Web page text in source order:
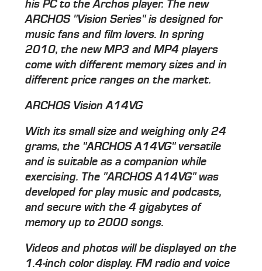
his PC to the Archos player. The new
ARCHOS "Vision Series" is designed for
music fans and film lovers. In spring
2010, the new MP3 and MP4 players
come with different memory sizes and in
different price ranges on the market.
ARCHOS Vision A14VG
With its small size and weighing only 24
grams, the "ARCHOS A14VG" versatile
and is suitable as a companion while
exercising. The "ARCHOS A14VG" was
developed for play music and podcasts,
and secure with the 4 gigabytes of
memory up to 2000 songs.
Videos and photos will be displayed on the
1.4-inch color display. FM radio and voice